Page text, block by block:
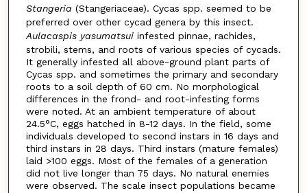
Stangeria (Stangeriaceae). Cycas spp. seemed to be
preferred over other cycad genera by this insect.
Aulacaspis yasumatsuiinfested pinnae, rachides,
strobili, stems, and roots of various species of cycads.
It generally infested all above-ground plant parts of
Cycas spp. and sometimes the primary and secondary
roots to a soil depth of 60 cm. No morphological
differences in the frond- and root-infesting forms
were noted. At an ambient temperature of about
24.5°C, eggs hatched in 8-12 days. In the field, some
individuals developed to second instars in 16 days and
third instars in 28 days. Third instars (mature females)
laid >100 eggs. Most of the females of a generation
did not live longer than 75 days. No natural enemies
were observed. The scale insect populations became